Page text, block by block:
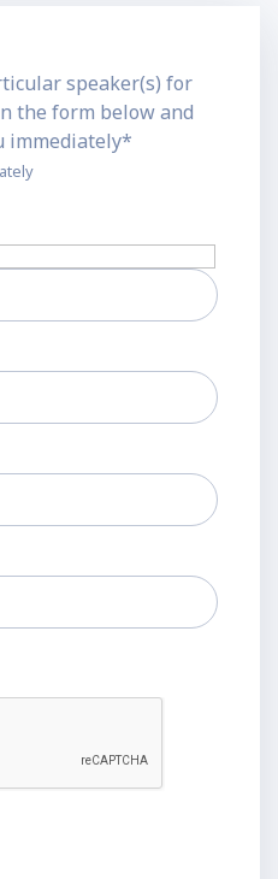
speaker(s) for
the form below and
immediately*